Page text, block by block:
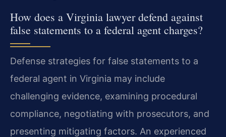
How does a Virginia lawyer defend against
false statements to a federal agent charges?
Defense strategies for false statements to a
federal agent in Virginia may include
challenging evidence, examining procedural
compliance, negotiating with prosecutors, and
presenting mitigating factors. An experienced